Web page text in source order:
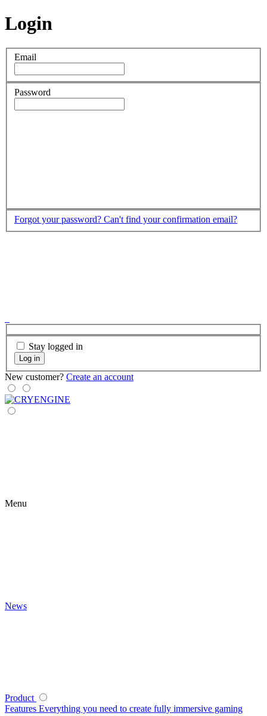
Login
Email
Password
Forgot your password? Can't find your confirmation email?
Stay logged in
Log in
New customer? Create an account
Menu
News
Product
Features Everything you need to create fully immersive gaming